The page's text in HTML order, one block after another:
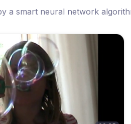
a smart neural network